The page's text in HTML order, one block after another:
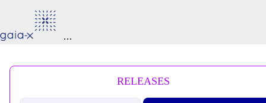
RELEASES